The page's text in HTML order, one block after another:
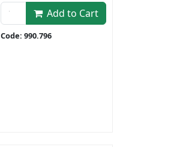
Add to Cart
Code: 990.796